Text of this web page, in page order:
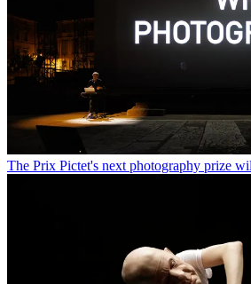
The Prix Pictet's next photography prize